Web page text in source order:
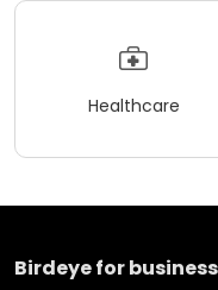
Healthcare
Birdeye for